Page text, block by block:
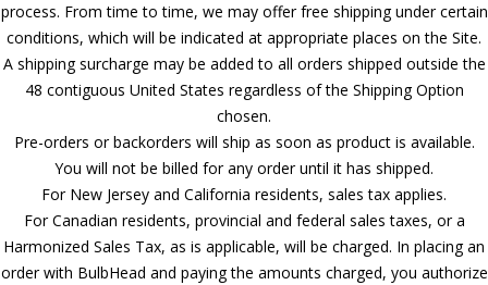
process. From time to time, we may offer free shipping under certain
conditions, which will be indicated at appropriate places on the Site.
A shipping surcharge may be added to all orders shipped outside the
48 contiguous United States regardless of the Shipping Option
chosen.
Pre-orders or backorders will ship as soon as product is available.
You will not be billed for any order until it has shipped.
For New Jersey and California residents, sales tax applies.
For Canadian residents, provincial and federal sales taxes, or a
Harmonized Sales Tax, as is applicable, will be charged. In placing an
order with BulbHead and paying the amounts charged, you authorize